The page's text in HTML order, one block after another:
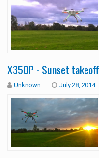
X350P - Sunset takeoff
Unknown July 28, 2014